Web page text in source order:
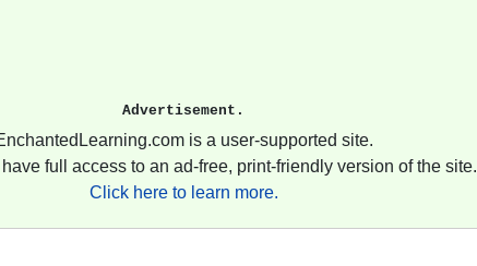
Advertisement.
is a user-supported site.
full access to an ad-free, print-friendly version of the site.
Click here to learn more.